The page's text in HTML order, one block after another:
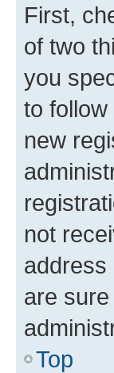
First,
of two
you
to
new
not
address
are
Top